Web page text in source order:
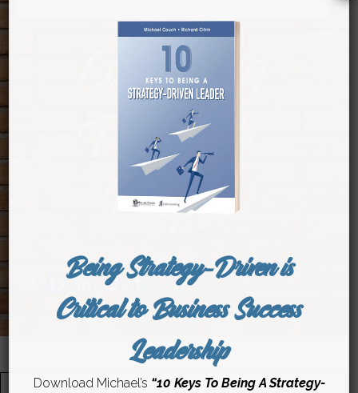
Competing
Through
People
TwitterFacebookLinkedInPinterestTumblr
Being Strategy-Driven is
Critical to Business Success
Leadership
Download Michael’s “10 Keys To Being A Strategy-